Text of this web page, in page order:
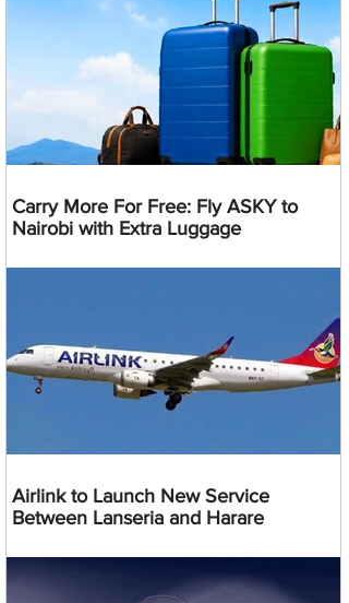
Carry More For Free: Fly ASKY to
Nairobi with Extra Luggage
Airlink to Launch New Service
Between Lanseria and Harare